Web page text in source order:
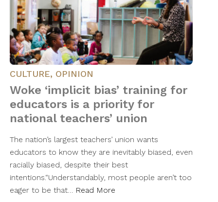
CULTURE, OPINION
Woke ‘implicit bias’ training for
educators is a priority for
national teachers’ union
The nation’s largest teachers’ union wants
educators to know they are inevitably biased, even
racially biased, despite their best
intentions.“Understandably, most people aren’t too
eager to be that… Read More